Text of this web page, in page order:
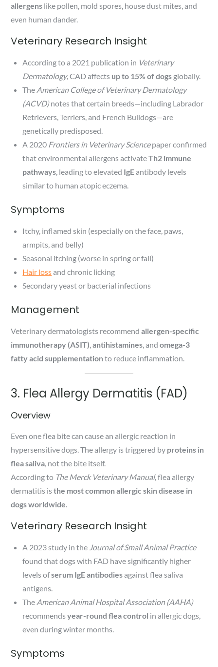
allergens like pollen, mold spores, house dust mites, and
even human dander.
Veterinary Research Insight
According to a 2021 publication in Veterinary
Dermatology, CAD affects up to 15% of dogs globally.
The American College of Veterinary Dermatology
(ACVD)notes that certain breeds—including Labrador
Retrievers, Terriers, and French Bulldogs—are
genetically predisposed.
A 2020 Frontiers in Veterinary Sciencepaper confirmed
that environmental allergens activateTh2 immune
pathways , leading to elevated IgEantibody levels
similar to human atopic eczema.
Symptoms
Itchy, inflamed skin (especially on the face, paws,
armpits, and belly)
Seasonal itching (worse in spring or fall)
Hair lossand chronic licking
Secondary yeast or bacterial infections
Management
Veterinary dermatologists recommendallergen-specific
immunotherapy (ASIT) ,antihistamines , andomega-3
fatty acid supplementationto reduce inflammation.
3. Flea Allergy Dermatitis (FAD)
Overview
Even one flea bite can cause an allergic reaction in
hypersensitive dogs. The allergy is triggered by proteins in
flea saliva , not the bite itself.
According to The Merck Veterinary Manual, flea allergy
dermatitis isthe most common allergic skin disease in
dogs worldwide
Veterinary Research Insight
A 2023 study in the Journal of Small Animal Practice
found that dogs with FAD have significantly higher
levels ofserum IgE antibodiesagainst flea saliva
antigens.
The American Animal Hospital Association (AAHA)
recommendsyear-round flea control in allergic dogs,
even during winter months.
Symptoms